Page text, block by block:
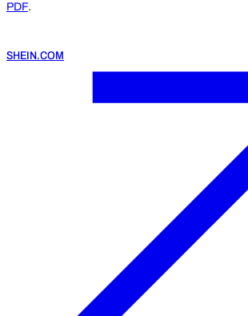
PDF.
SHEIN.COM